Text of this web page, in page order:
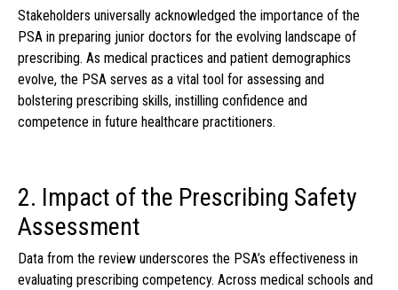
Stakeholders universally acknowledged the importance of the
PSA in preparing junior doctors for the evolving landscape of
prescribing. As medical practices and patient demographics
evolve, the PSA serves as a vital tool for assessing and
bolstering prescribing skills, instilling confidence and
competence in future healthcare practitioners.
2. Impact of the Prescribing Safety
Assessment
Data from the review underscores the PSA’s effectiveness in
evaluating prescribing competency. Across medical schools and